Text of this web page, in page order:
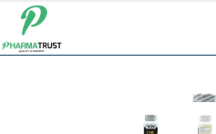
Skip
content